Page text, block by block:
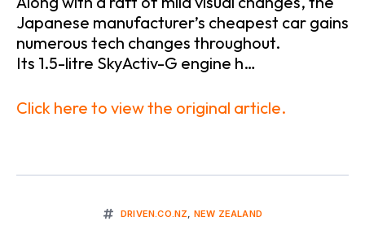
Japanese manufacturer’s cheapest car gains
numerous tech changes throughout.
Its 1.5-litre SkyActiv-G engine h…
Click here to view the original article.
DRIVEN.CO.NZ, NEW ZEALAND